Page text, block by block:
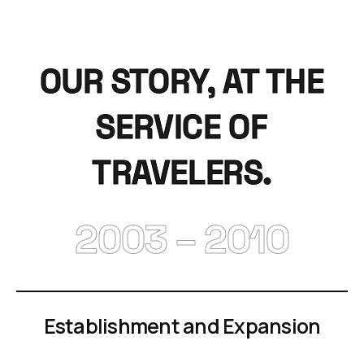
OUR STORY, AT THE
SERVICE OF
TRAVELERS.
2003 – 2010
Establishment and Expansion